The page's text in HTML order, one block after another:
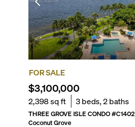
FOR SALE
$3,100,000
2,398sq ft 3beds,2baths
THREE GROVE ISLE CONDO#C1402
Coconut Grove